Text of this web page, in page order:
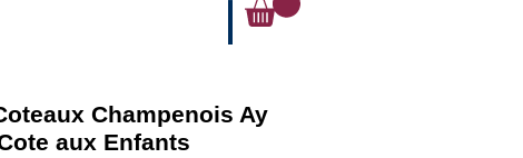
Champenois Ay
aux Enfants